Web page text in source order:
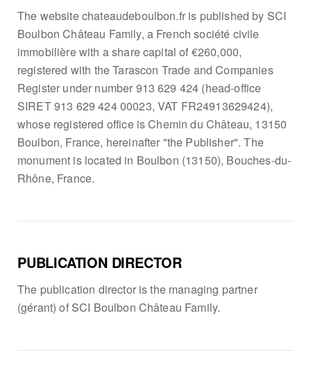
The website chateaudeboulbon.fr is published by SCI
Boulbon Château Family, a French société civile
immobilière with a share capital of €260,000,
registered with the Tarascon Trade and Companies
Register under number 913 629 424 (head-office
SIRET 913 629 424 00023, VAT FR24913629424),
whose registered office is Chemin du Château, 13150
Boulbon, France, hereinafter "the Publisher". The
monument is located in Boulbon (13150), Bouches-du-
Rhône, France.
PUBLICATION DIRECTOR
The publication director is the managing partner
(gérant) of SCI Boulbon Château Family.